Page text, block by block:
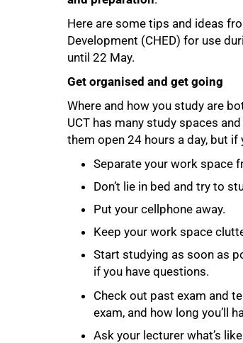
Here are some tips and ideas
Development (CHED) for use
until 22 May.
Get organised and get going
Where and how you study are
UCT has many study spaces
them open 24 hours a day, but
Separate your work space
Don’t lie in bed and try to
Put your cellphone away.
Keep your work space
Start studying as soon as
if you have questions.
Check out past exam and
exam, and how long you’ll
Ask your lecturer what’s